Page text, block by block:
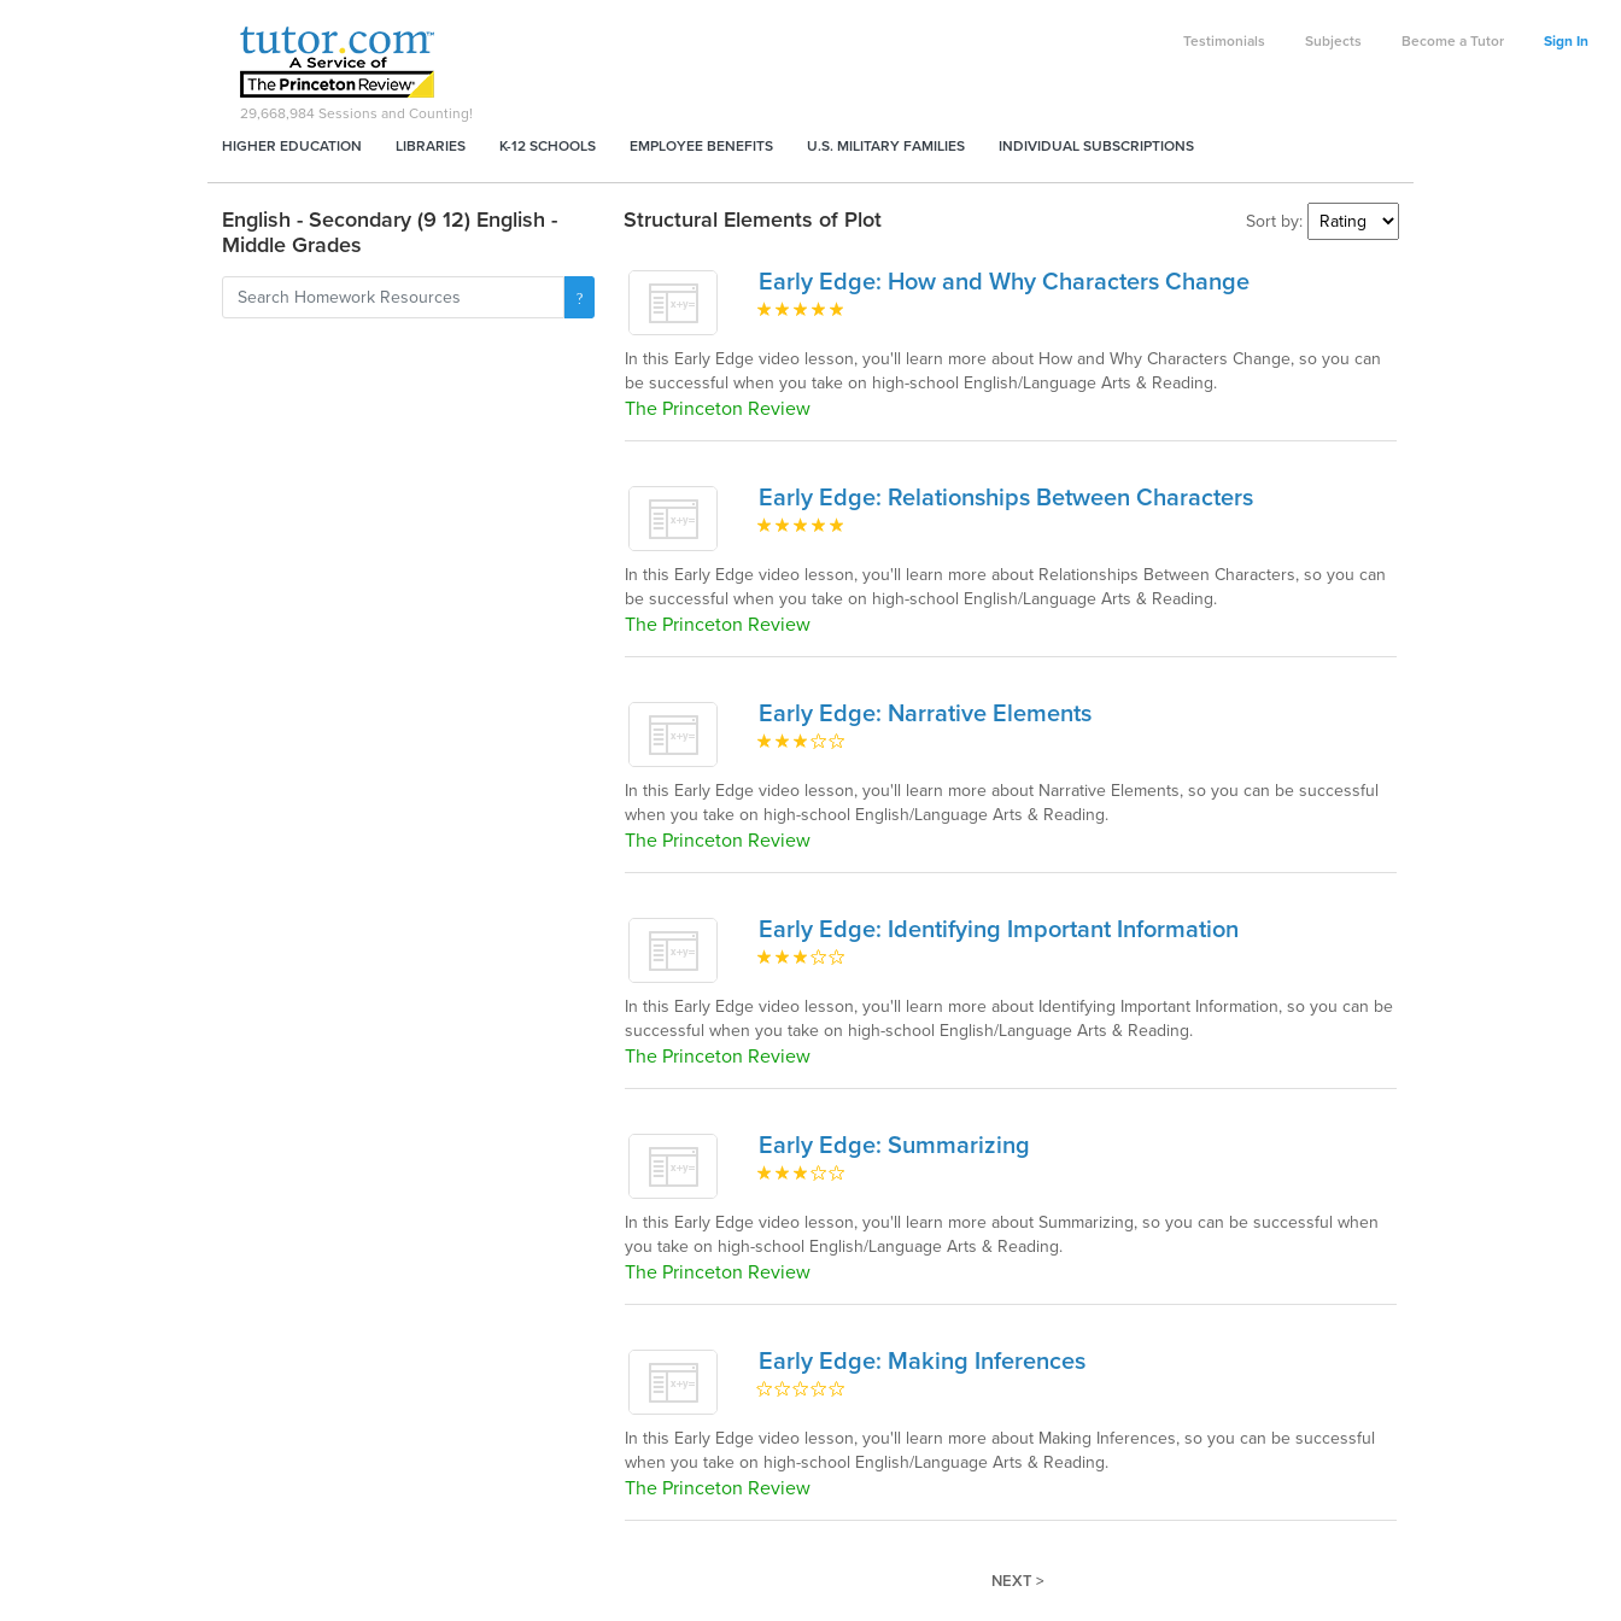
Testimonials Subjects Become a Tutor Sign In
29,668,984 Sessions and Counting!
HIGHER EDUCATION
LIBRARIES K-12 SCHOOLS EMPLOYEE BENEFITS U.S. MILITARY FAMILIES INDIVIDUAL SUBSCRIPTIONS
English - Secondary (9 12) English -
Middle Grades
Structural Elements of Plot Sort by:
Early Edge: How and Why Characters Change
In this Early Edge video lesson, you'll learn more about How and Why Characters Change, so you can
be successful when you take on high-school English/Language Arts & Reading.
The Princeton Review
Early Edge: Relationships Between Characters
In this Early Edge video lesson, you'll learn more about Relationships Between Characters, so you can
be successful when you take on high-school English/Language Arts & Reading.
The Princeton Review
Early Edge: Narrative Elements
In this Early Edge video lesson, you'll learn more about Narrative Elements, so you can be successful
when you take on high-school English/Language Arts & Reading.
The Princeton Review
Early Edge: Identifying Important Information
In this Early Edge video lesson, you'll learn more about Identifying Important Information, so you can be
successful when you take on high-school English/Language Arts & Reading.
The Princeton Review
Early Edge: Summarizing
In this Early Edge video lesson, you'll learn more about Summarizing, so you can be successful when
you take on high-school English/Language Arts & Reading.
The Princeton Review
Early Edge: Making Inferences
In this Early Edge video lesson, you'll learn more about Making Inferences, so you can be successful
when you take on high-school English/Language Arts & Reading.
The Princeton Review
NEXT >